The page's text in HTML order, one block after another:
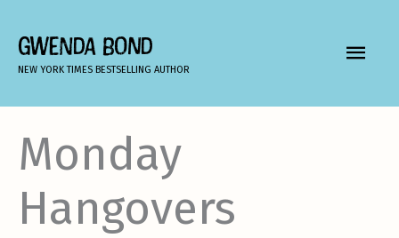
content
GWENDA BOND
NEW YORK TIMES BESTSELLING AUTHOR
MAIN
Monday
Hangovers